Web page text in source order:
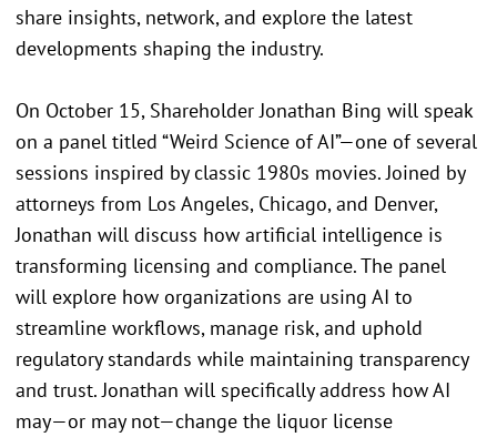
share insights, network, and explore the latest
developments shaping the industry.
On October 15, Shareholder Jonathan Bing will speak
on a panel titled “Weird Science of AI”—one of several
sessions inspired by classic 1980s movies. Joined by
attorneys from Los Angeles, Chicago, and Denver,
Jonathan will discuss how artificial intelligence is
transforming licensing and compliance. The panel
will explore how organizations are using AI to
streamline workflows, manage risk, and uphold
regulatory standards while maintaining transparency
and trust. Jonathan will specifically address how AI
may—or may not—change the liquor license